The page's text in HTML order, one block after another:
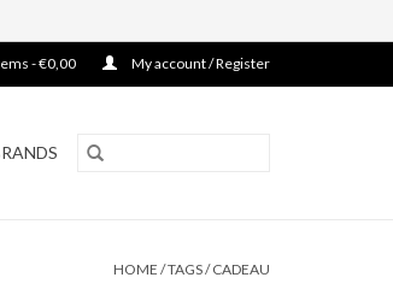
- €0,00 My account / Register
HOME /TAGS/CADEAU